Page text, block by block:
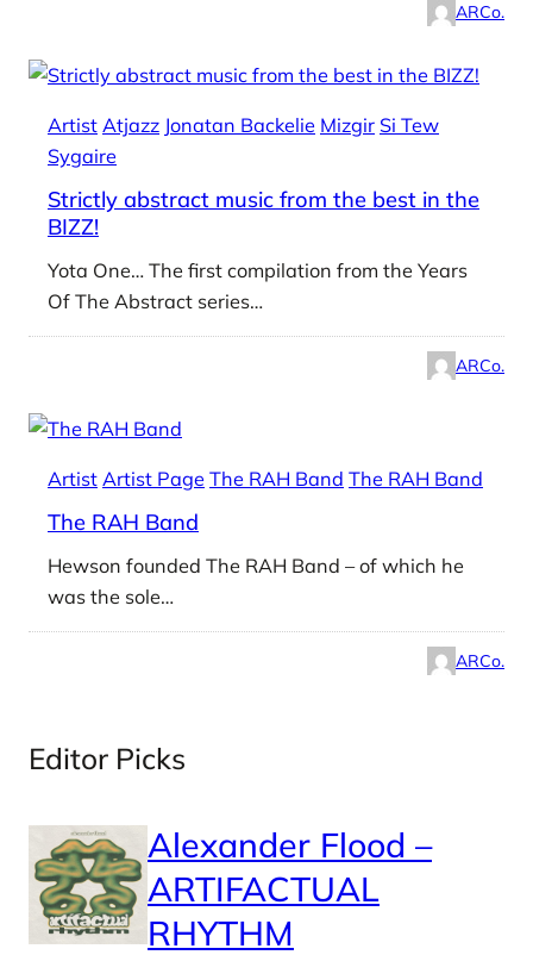
ARCo.
Artist Atjazz Jonatan Backelie Mizgir Si Tew
Sygaire
Strictly abstract music from the best in the
BIZZ!
Yota One… The first compilation from the Years
Of The Abstract series…
ARCo.
Artist Artist Page The RAH Band The RAH Band
The RAH Band
Hewson founded The RAH Band – of which he
was the sole…
ARCo.
Editor Picks
Alexander Flood –
ARTIFACTUAL
RHYTHM